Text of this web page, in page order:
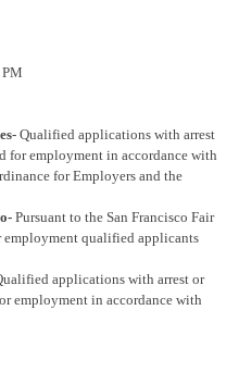
Qualified applications with arrest
for employment in accordance with
for Employers and the
Pursuant to the San Francisco Fair
employment qualified applicants
applications with arrest or
employment in accordance with